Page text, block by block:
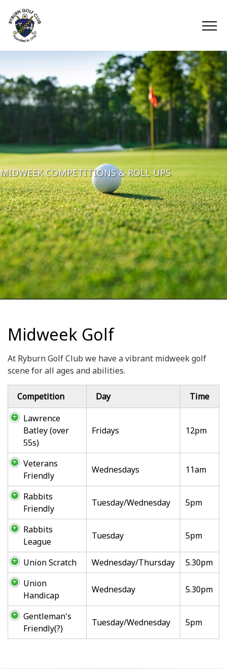
MIDWEEK COMPETITIONS & ROLL UPS
Midweek Golf
At Ryburn Golf Club we have a vibrant midweek golf
scene for all ages and abilities.
Competition Day
Time
Lawrence
Batley (over
55s)
Fridays 12pm
Veterans
Friendly
Wednesdays 11am
Rabbits
Friendly
Tuesday/Wednesday 5pm
Rabbits
League
Tuesday 5pm
Union Scratch Wednesday/Thursday
5.30pm
Union
Handicap
Wednesday 5.30pm
Gentleman's
Friendly(?)
Tuesday/Wednesday 5pm